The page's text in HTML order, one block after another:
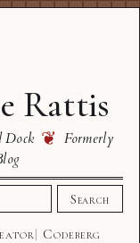
Rattis
Dock ❦ Formerly
Search
Codeberg